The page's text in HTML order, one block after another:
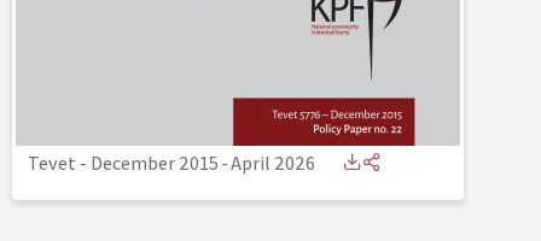
Tevet - December 2015-April 2026